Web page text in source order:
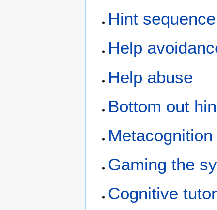
Hint sequence
Help
Help abuse
Bottom out
Metacognition
Gaming the
Cognitive tutor